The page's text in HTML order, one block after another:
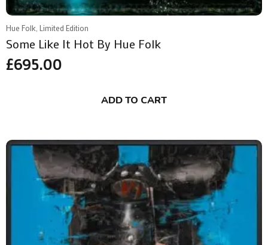
Hue Folk, Limited Edition
Some Like It Hot By Hue Folk
£695.00
ADD TO CART